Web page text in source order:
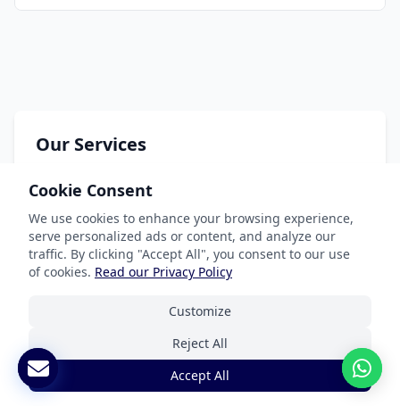
Our Services
Document Translation
Website Localization
Software & App Localization
Certified Translation
Industries We Serve
Cookie Consent
We use cookies to enhance your browsing experience,
serve personalized ads or content, and analyze our
traffic. By clicking "Accept All", you consent to our use
of cookies. Read our Privacy Policy
Customize
Reject All
Accept All